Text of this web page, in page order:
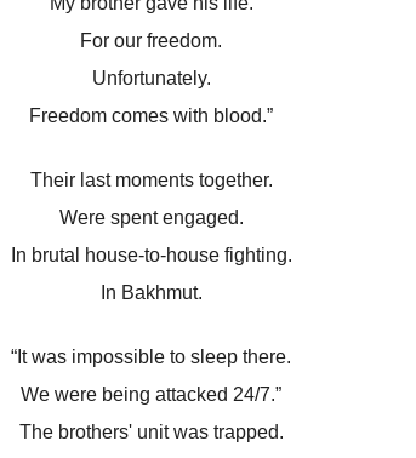
For our freedom.
Unfortunately.
Freedom comes with blood.”
Their last moments together.
Were spent engaged.
In brutal house-to-house fighting.
In Bakhmut.
“It was impossible to sleep there.
We were being attacked 24/7.”
The brothers' unit was trapped.